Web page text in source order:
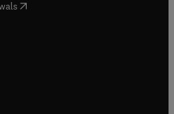
( opens in new tab/window
in new tab/window
in new tab/window